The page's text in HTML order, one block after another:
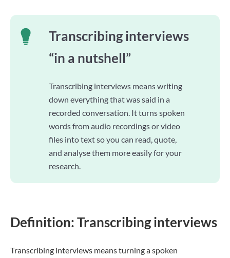
Transcribing interviews
“in a nutshell”
Transcribing interviews means writing
down everything that was said in a
recorded conversation. It turns spoken
words from audio recordings or video
files into text so you can read, quote,
and analyse them more easily for your
research.
Definition: Transcribing interviews
Transcribing interviews means turning a spoken